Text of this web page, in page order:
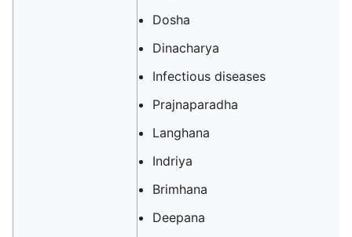
Dosha
Dinacharya
Infectious diseases
Prajnaparadha
Langhana
Indriya
Brimhana
Deepana